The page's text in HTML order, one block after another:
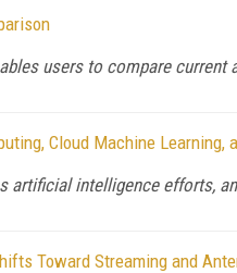
users to compare
Cloud Machine
artificial intelligence efforts,
Toward Streaming and